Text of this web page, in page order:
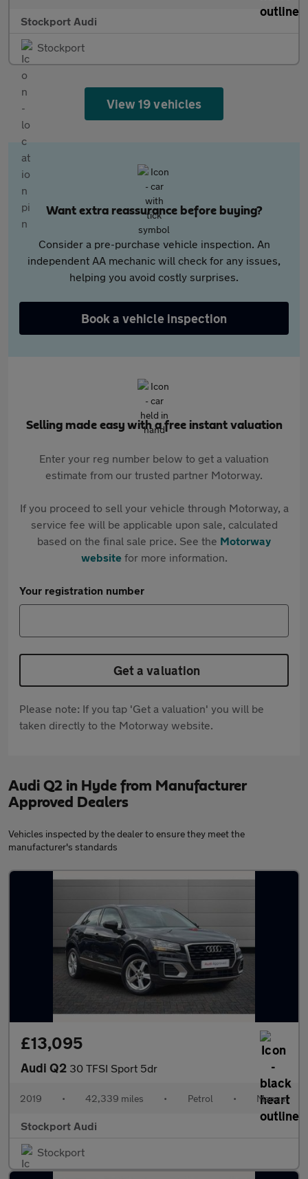
Stockport Audi
Stockport
View 19 vehicles
Want extra reassurance before buying?
Consider a pre-purchase vehicle inspection. An
independent AA mechanic will check for any issues,
helping you avoid costly surprises.
Book a vehicle inspection
Selling made easy with a free instant valuation
Enter your reg number below to get a valuation
estimate from our trusted partner Motorway.
If you proceed to sell your vehicle through Motorway, a
service fee will be applicable upon sale, calculated
based on the final sale price. See the Motorway
websitefor more information.
Your registration number
Get a valuation
Please note: If you tap 'Get a valuation' you will be
taken directly to the Motorway website.
Audi Q2 in Hyde from Manufacturer
Approved Dealers
Vehicles inspected by the dealer to ensure they meet the
manufacturer's standards
£13,095
Audi Q2 30 TFSI Sport 5dr
2019 • 42,339 miles • Petrol • Manual
Stockport Audi
Stockport